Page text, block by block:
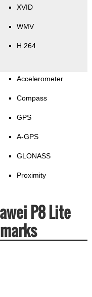
XVID
WMV
H.264
Accelerometer
Compass
GPS
A-GPS
GLONASS
Proximity
P8 Lite